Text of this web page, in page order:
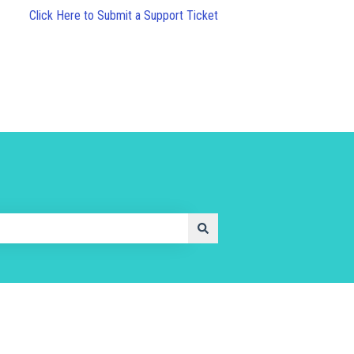
Click Here to Submit a Support Ticket